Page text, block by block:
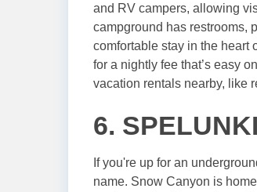
and RV campers, allowing
campground has restrooms,
comfortable stay in the heart
for a nightly fee that’s easy
vacation rentals nearby, like
6.
If you're up for an
name. Snow Canyon is